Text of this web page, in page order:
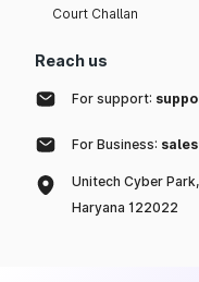
Court Challan
Reach us
For support:
For Business:
Unitech Cyber
Haryana 122022